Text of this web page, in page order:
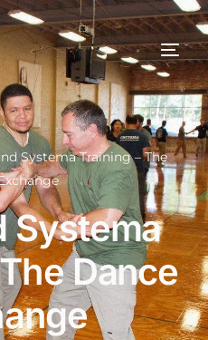
Systema Training – The
Systema
Dance